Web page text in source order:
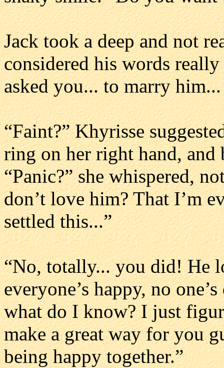
Jack took a deep and not
considered his words
asked you... to marry
“Faint?” Khyrisse
ring on her right hand,
“Panic?” she whispered,
don’t love him? That I’m
settled this...”
“No, totally... you did! He
everyone’s happy, no
what do I know? I just
make a great way for you
being happy together.”